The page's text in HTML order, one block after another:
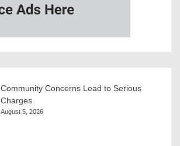
Community Concerns Lead to Serious
Charges
August 5, 2026